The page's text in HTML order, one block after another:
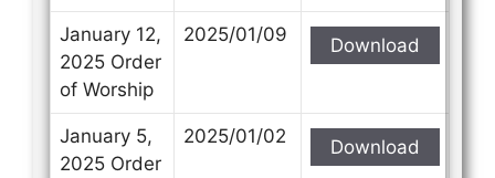
January 12,
2025 Order
of Worship
2025/01/09 Download
January 5,
2025 Order
2025/01/02 Download